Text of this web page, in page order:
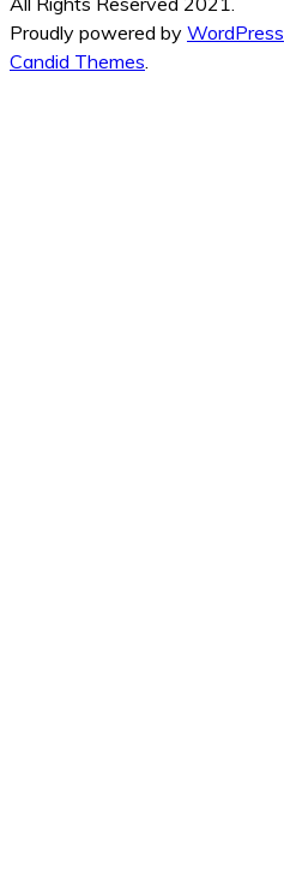
Proudly powered by WordPress
Candid Themes.